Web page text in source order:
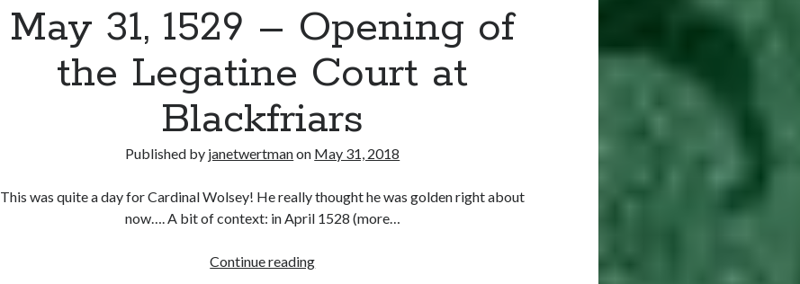
May 31, 1529 – Opening of
the Legatine Court at
Blackfriars
Published by janetwertmanon May 31, 2018
This was quite a day for Cardinal Wolsey! He really thought he was golden right about
now…. A bit of context: in April 1528 (more…
Continue readingMay